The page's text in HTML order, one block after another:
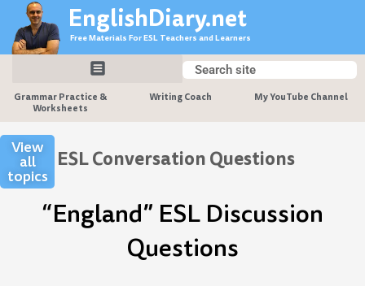
content
EnglishDiary.net
Free Materials For ESL Teachers and Learners
Search
Search
Grammar Practice &
Worksheets
Writing Coach My YouTube Channel
View
all
topics
ESL Conversation Questions
“England” ESL Discussion
Questions